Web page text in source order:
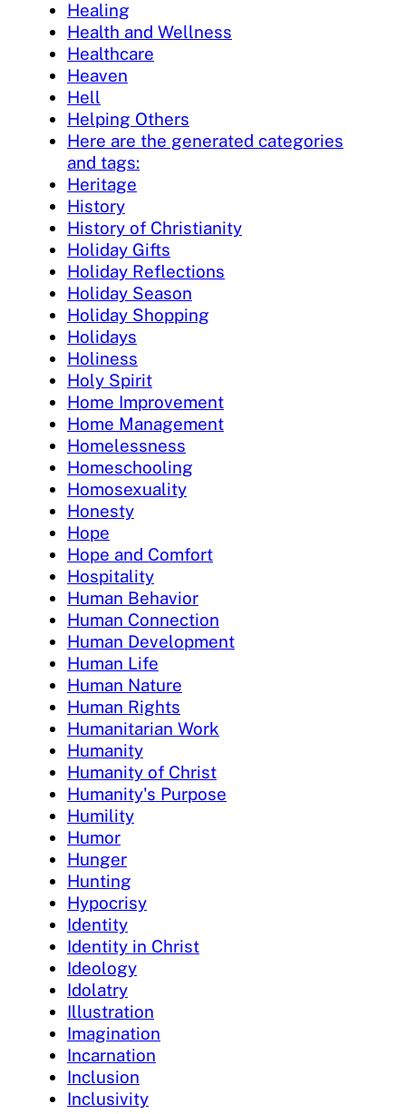
Healing
Health and Wellness
Healthcare
Heaven
Hell
Helping Others
Here are the generated categories
and tags:
Heritage
History
History of Christianity
Holiday Gifts
Holiday Reflections
Holiday Season
Holiday Shopping
Holidays
Holiness
Holy Spirit
Home Improvement
Home Management
Homelessness
Homeschooling
Homosexuality
Honesty
Hope
Hope and Comfort
Hospitality
Human Behavior
Human Connection
Human Development
Human Life
Human Nature
Human Rights
Humanitarian Work
Humanity
Humanity of Christ
Humanity's Purpose
Humility
Humor
Hunger
Hunting
Hypocrisy
Identity
Identity in Christ
Ideology
Idolatry
Illustration
Imagination
Incarnation
Inclusion
Inclusivity